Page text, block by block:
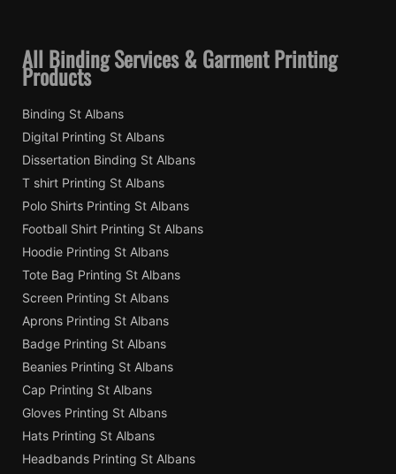
All Binding Services & Garment Printing
Products
Binding St Albans
Digital Printing St Albans
Dissertation Binding St Albans
T shirt Printing St Albans
Polo Shirts Printing St Albans
Football Shirt Printing St Albans
Hoodie Printing St Albans
Tote Bag Printing St Albans
Screen Printing St Albans
Aprons Printing St Albans
Badge Printing St Albans
Beanies Printing St Albans
Cap Printing St Albans
Gloves Printing St Albans
Hats Printing St Albans
Headbands Printing St Albans